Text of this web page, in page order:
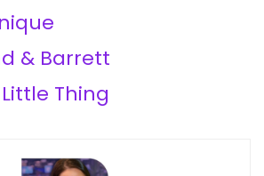
& Barrett
Thing